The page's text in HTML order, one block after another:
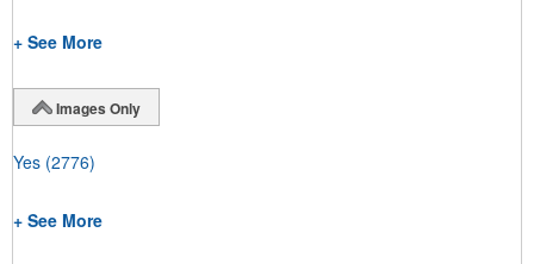
+ See More
Images Only
Yes (2776)
+ See More